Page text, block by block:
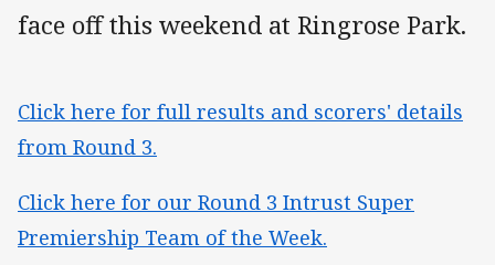
face off this weekend at Ringrose Park.
Click here for full results and scorers' details
from Round 3.
Click here for our Round 3 Intrust Super
Premiership Team of the Week.